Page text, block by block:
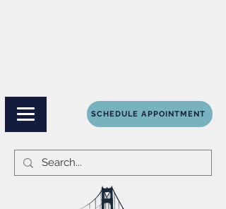
SCHEDULE APPOINTMENT